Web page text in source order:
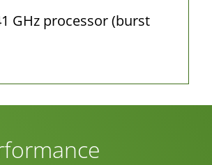
GHz processor (burst